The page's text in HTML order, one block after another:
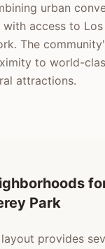
urban
access to Los
The
to world-
attractions.
Park
provides